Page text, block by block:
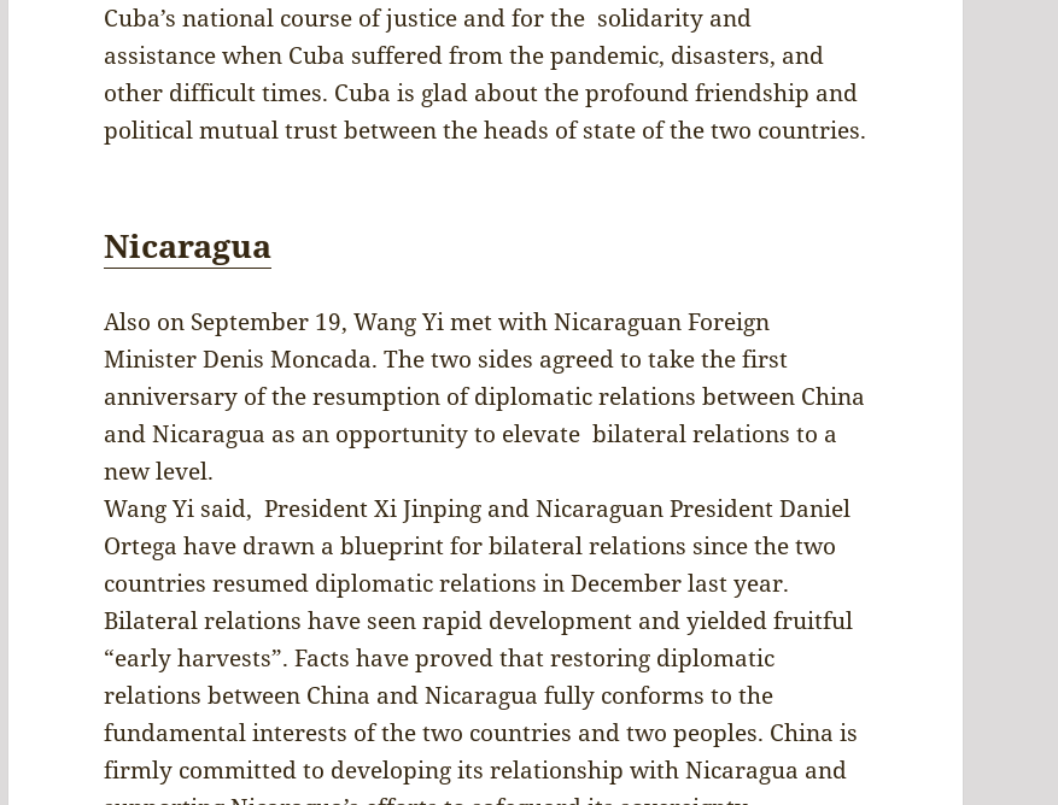
Cuba’s national course of justice and for the solidarity and
assistance when Cuba suffered from the pandemic, disasters, and
other difficult times. Cuba is glad about the profound friendship and
political mutual trust between the heads of state of the two countries.
Nicaragua
Also on September 19, Wang Yi met with Nicaraguan Foreign
Minister Denis Moncada. The two sides agreed to take the first
anniversary of the resumption of diplomatic relations between China
and Nicaragua as an opportunity to elevate bilateral relations to a
new level.
Wang Yi said, President Xi Jinping and Nicaraguan President Daniel
Ortega have drawn a blueprint for bilateral relations since the two
countries resumed diplomatic relations in December last year.
Bilateral relations have seen rapid development and yielded fruitful
“early harvests”. Facts have proved that restoring diplomatic
relations between China and Nicaragua fully conforms to the
fundamental interests of the two countries and two peoples. China is
firmly committed to developing its relationship with Nicaragua and